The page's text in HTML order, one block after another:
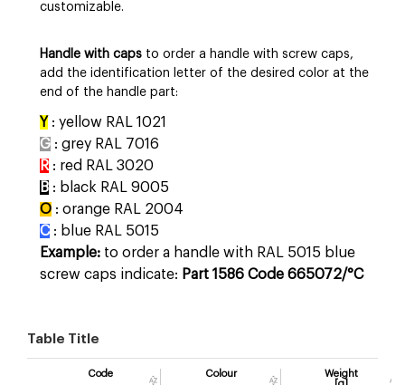
customizable.
Handle with caps to order a handle with screw caps,
add the identification letter of the desired color at the
end of the handle part:
Y : yellow RAL 1021
G : grey RAL 7016
R : red RAL 3020
B : black RAL 9005
O : orange RAL 2004
C : blue RAL 5015
Example: to order a handle with RAL 5015 blue
screw caps indicate: Part 1586 Code 665072/°C
Table Title
Code Colour
Weight